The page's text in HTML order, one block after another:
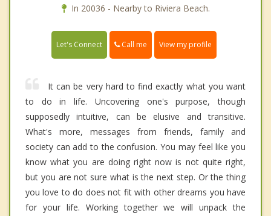
In 20036 - Nearby to Riviera Beach.
Let's Connect Call me View my profile
It can be very hard to find exactly what you want
to do in life. Uncovering one's purpose, though
supposedly intuitive, can be elusive and transitive.
What's more, messages from friends, family and
society can add to the confusion. You may feel like you
know what you are doing right now is not quite right,
but you are not sure what is the next step. Or the thing
you love to do does not fit with other dreams you have
for your life. Working together we will unpack the